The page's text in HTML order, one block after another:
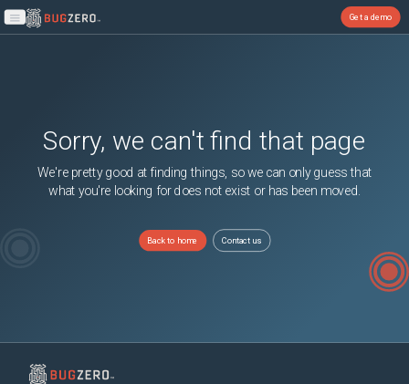
Open main menu
Get a demo
Sorry, we can't find that page
We're pretty good at finding things, so we can only guess that
what you're looking for does not exist or has been moved.
Back to home Contact us